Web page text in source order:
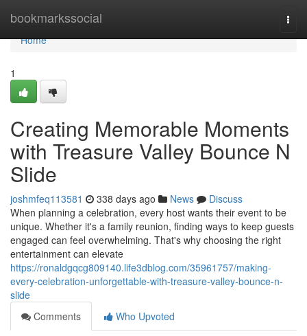
bookmarkssocial
Home
Home
1
Creating Memorable Moments
with Treasure Valley Bounce N
Slide
joshmfeq113581 338 days ago News
Discuss
When planning a celebration, every host wants their event to be
unique. Whether it's a family reunion, finding ways to keep guests
engaged can feel overwhelming. That's why choosing the right
entertainment can elevate
https://ronaldgqcg809140.life3dblog.com/35961757/making-
every-celebration-unforgettable-with-treasure-valley-bounce-n-
slide
Comments
Who Upvoted